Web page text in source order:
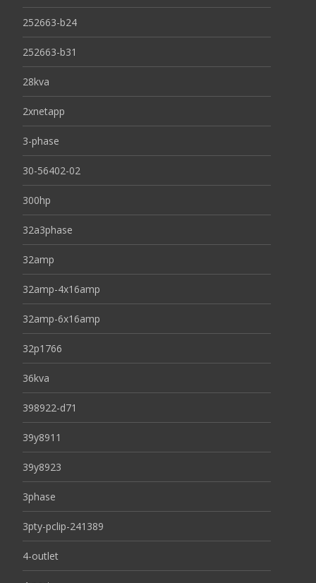
252663-b24
252663-b31
28kva
2xnetapp
3-phase
30-56402-02
300hp
32a3phase
32amp
32amp-4x16amp
32amp-6x16amp
32p1766
36kva
398922-d71
39y8911
39y8923
3phase
3pty-pclip-241389
4-outlet